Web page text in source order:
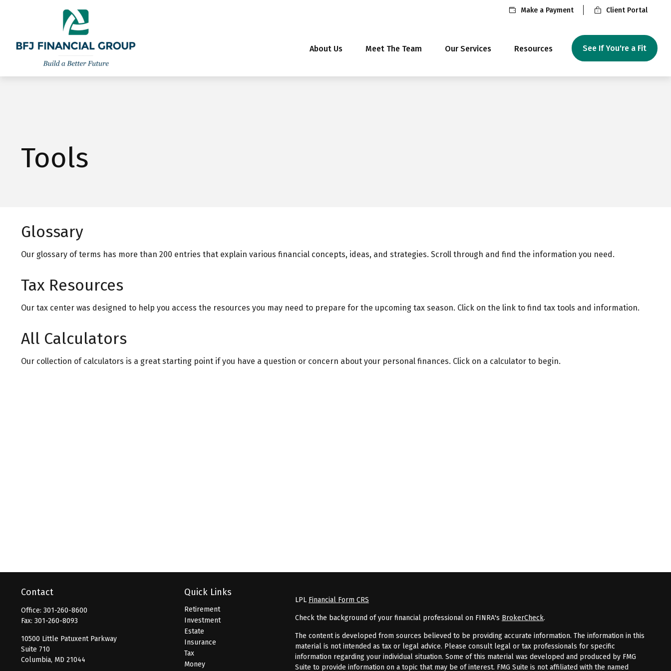
301-260-8600 Make a Payment Client Portal
About Us Meet The Team Our Services Resources See If You're a Fit
Tools
Glossary
Our glossary of terms has more than 200 entries that explain various financial concepts, ideas, and strategies. Scroll through and find the information you need.
Tax Resources
Our tax center was designed to help you access the resources you may need to prepare for the upcoming tax season. Click on the link to find tax tools and information.
All Calculators
Our collection of calculators is a great starting point if you have a question or concern about your personal finances. Click on a calculator to begin.
Contact
Office: 301-260-8600
Fax: 301-260-8093
10500 Little Patuxent Parkway
Suite 710
Columbia, MD 21044
Quick Links
Retirement
Investment
Estate
Insurance
Tax
Money
LPL Financial Form CRS
Check the background of your financial professional on FINRA's BrokerCheck.
The content is developed from sources believed to be providing accurate information. The information in this
material is not intended as tax or legal advice. Please consult legal or tax professionals for specific
information regarding your individual situation. Some of this material was developed and produced by FMG
Suite to provide information on a topic that may be of interest. FMG Suite is not affiliated with the named